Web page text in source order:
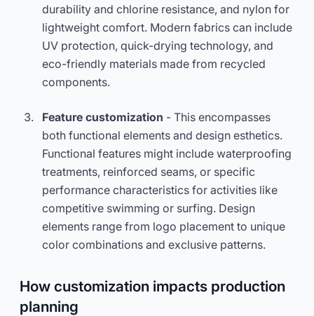
durability and chlorine resistance, and nylon for
lightweight comfort. Modern fabrics can include
UV protection, quick-drying technology, and
eco-friendly materials made from recycled
components.
Feature customization - This encompasses
both functional elements and design esthetics.
Functional features might include waterproofing
treatments, reinforced seams, or specific
performance characteristics for activities like
competitive swimming or surfing. Design
elements range from logo placement to unique
color combinations and exclusive patterns.
How customization impacts production
planning